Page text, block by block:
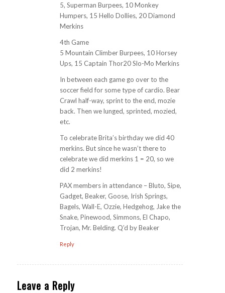
5, Superman Burpees, 10 Monkey
Humpers, 15 Hello Dollies, 20 Diamond
Merkins
4th Game
5 Mountain Climber Burpees, 10 Horsey
Ups, 15 Captain Thor20 Slo-Mo Merkins
In between each game go over to the
soccer field for some type of cardio. Bear
Crawl half-way, sprint to the end, mozie
back. Then we lunged, sprinted, mozied,
etc.
To celebrate Brita’s birthday we did 40
merkins. But since he wasn’t there to
celebrate we did merkins 1 = 20, so we
did 2 merkins!
PAX members in attendance – Bluto, Sipe,
Gadget, Beaker, Goose, Irish Springs,
Bagels, Wall-E, Ozzie, Hedgehog, Jake the
Snake, Pinewood, Simmons, El Chapo,
Trojan, Mr. Belding. Q’d by Beaker
Reply
Leave a Reply